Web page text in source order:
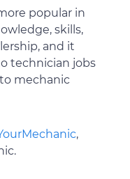
popular in
skills,
and it
technician jobs
mechanic
,